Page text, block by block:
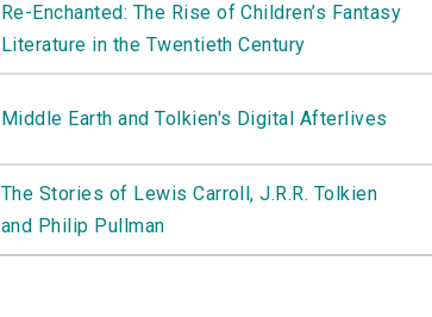
Re-Enchanted: The Rise of Children’s Fantasy
Literature in the Twentieth Century
Middle Earth and Tolkien's Digital Afterlives
The Stories of Lewis Carroll, J.R.R. Tolkien
and Philip Pullman